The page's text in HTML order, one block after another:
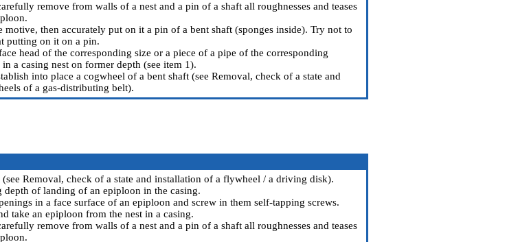
remove from walls of a nest and a pin of a shaft all roughnesses and teases
then accurately put on it a pin of a bent shaft (sponges inside). Try not to
putting on it on a pin.
head of the corresponding size or a piece of a pipe of the corresponding
a casing nest on former depth (see item 1).
into place a cogwheel of a bent shaft (see Removal, check of a state and
of a gas-distributing belt).
Removal, check of a state and installation of a flywheel / a driving disk).
depth of landing of an epiploon in the casing.
in a face surface of an epiploon and screw in them self-tapping screws.
take an epiploon from the nest in a casing.
remove from walls of a nest and a pin of a shaft all roughnesses and teases